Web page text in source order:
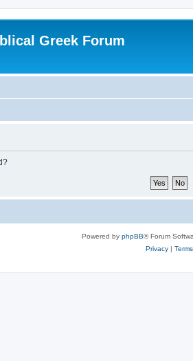
Greek Forum
Powered by phpBB® Forum
Privacy| Terms